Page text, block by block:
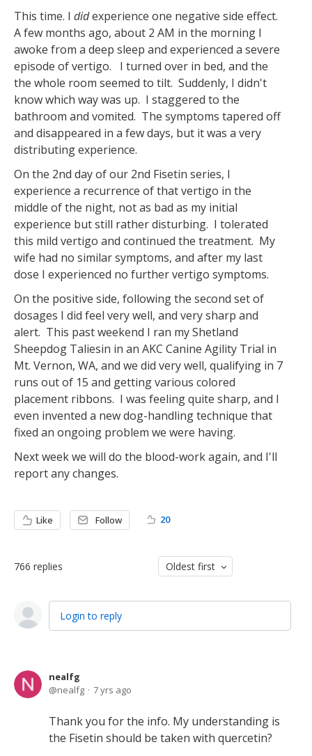
This time. I didexperience one negative side effect.
A few months ago, about 2 AM in the morning I
awoke from a deep sleep and experienced a severe
episode of vertigo. I turned over in bed, and the
the whole room seemed to tilt. Suddenly, I didn't
know which way was up. I staggered to the
bathroom and vomited. The symptoms tapered off
and disappeared in a few days, but it was a very
distributing experience.
On the 2nd day of our 2nd Fisetin series, I
experience a recurrence of that vertigo in the
middle of the night, not as bad as my initial
experience but still rather disturbing. I tolerated
this mild vertigo and continued the treatment. My
wife had no similar symptoms, and after my last
dose I experienced no further vertigo symptoms.
On the positive side, following the second set of
dosages I did feel very well, and very sharp and
alert. This past weekend I ran my Shetland
Sheepdog Taliesin in an AKC Canine Agility Trial in
Mt. Vernon, WA, and we did very well, qualifying in 7
runs out of 15 and getting various colored
placement ribbons. I was feeling quite sharp, and I
even invented a new dog-handling technique that
fixed an ongoing problem we were having.
Next week we will do the blood-work again, and I'll
report any changes.
Like Follow 20
766 replies Oldest first
Login to reply
nealfg
nealfg
7 yrs ago
Thank you for the info. My understanding is
the Fisetin should be taken with quercetin?